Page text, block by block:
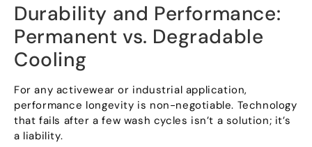
Durability and Performance:
Permanent vs. Degradable
Cooling
For any activewear or industrial application,
performance longevity is non-negotiable. Technology
that fails after a few wash cycles isn’t a solution; it’s
a liability.